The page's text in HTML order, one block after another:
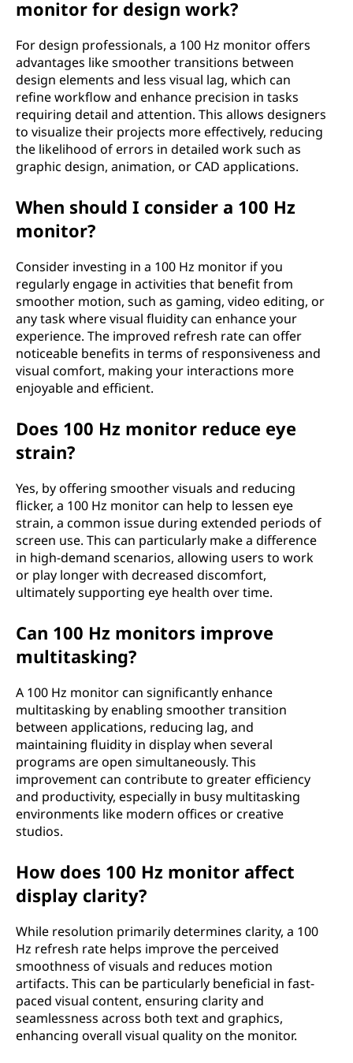
monitor for design work?
For design professionals, a 100 Hz monitor offers
advantages like smoother transitions between
design elements and less visual lag, which can
refine workflow and enhance precision in tasks
requiring detail and attention. This allows designers
to visualize their projects more effectively, reducing
the likelihood of errors in detailed work such as
graphic design, animation, or CAD applications.
When should I consider a 100 Hz
monitor?
Consider investing in a 100 Hz monitor if you
regularly engage in activities that benefit from
smoother motion, such as gaming, video editing, or
any task where visual fluidity can enhance your
experience. The improved refresh rate can offer
noticeable benefits in terms of responsiveness and
visual comfort, making your interactions more
enjoyable and efficient.
Does 100 Hz monitor reduce eye
strain?
Yes, by offering smoother visuals and reducing
flicker, a 100 Hz monitor can help to lessen eye
strain, a common issue during extended periods of
screen use. This can particularly make a difference
in high-demand scenarios, allowing users to work
or play longer with decreased discomfort,
ultimately supporting eye health over time.
Can 100 Hz monitors improve
multitasking?
A 100 Hz monitor can significantly enhance
multitasking by enabling smoother transition
between applications, reducing lag, and
maintaining fluidity in display when several
programs are open simultaneously. This
improvement can contribute to greater efficiency
and productivity, especially in busy multitasking
environments like modern offices or creative
studios.
How does 100 Hz monitor affect
display clarity?
While resolution primarily determines clarity, a 100
Hz refresh rate helps improve the perceived
smoothness of visuals and reduces motion
artifacts. This can be particularly beneficial in fast-
paced visual content, ensuring clarity and
seamlessness across both text and graphics,
enhancing overall visual quality on the monitor.